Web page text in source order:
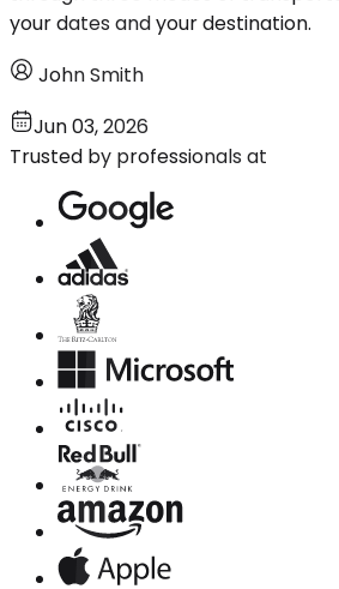
your dates and your destination.
John Smith
Jun 03, 2026
Trusted by professionals at